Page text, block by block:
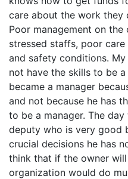
care about the work they
Poor management on the
stressed staffs, poor
and safety conditions.
not have the skills to be
became a manager
and not because he has
to be a manager. The
deputy who is very good
crucial decisions he has
think that if the owner
organization would do